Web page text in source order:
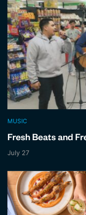
MUSIC
Fresh Beats and
July 27